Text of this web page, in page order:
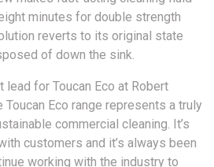
minutes for double strength
reverts to its original state
of down the sink.
lead for Toucan Eco at Robert
Toucan Eco range represents a truly
commercial cleaning. It’s
customers and it’s always been
working with the industry to